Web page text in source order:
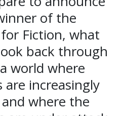
of the
for Fiction, what
back through
world where
are increasingly
where the